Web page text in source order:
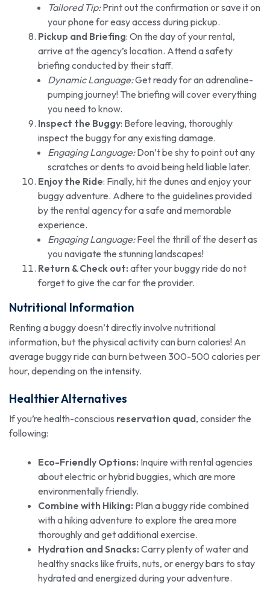
Tailored Tip:Print out the confirmation or save it on
your phone for easy access during pickup.
Pickup and Briefing: On the day of your rental,
arrive at the agency’s location. Attend a safety
briefing conducted by their staff.
Dynamic Language:Get ready for an adrenaline-
pumping journey! The briefing will cover everything
you need to know.
Inspect the Buggy: Before leaving, thoroughly
inspect the buggy for any existing damage.
Engaging Language:Don’t be shy to point out any
scratches or dents to avoid being held liable later.
Enjoy the Ride: Finally, hit the dunes and enjoy your
buggy adventure. Adhere to the guidelines provided
by the rental agency for a safe and memorable
experience.
Engaging Language:Feel the thrill of the desert as
you navigate the stunning landscapes!
Return & Check out: after your buggy ride do not
forget to give the car for the provider.
Nutritional Information
Renting a buggy doesn’t directly involve nutritional
information, but the physical activity can burn calories! An
average buggy ride can burn between 300-500 calories per
hour, depending on the intensity.
Healthier Alternatives
If you’re health-conscious reservation quad, consider the
following:
Eco-Friendly Options: Inquire with rental agencies
about electric or hybrid buggies, which are more
environmentally friendly.
Combine with Hiking: Plan a buggy ride combined
with a hiking adventure to explore the area more
thoroughly and get additional exercise.
Hydration and Snacks: Carry plenty of water and
healthy snacks like fruits, nuts, or energy bars to stay
hydrated and energized during your adventure.